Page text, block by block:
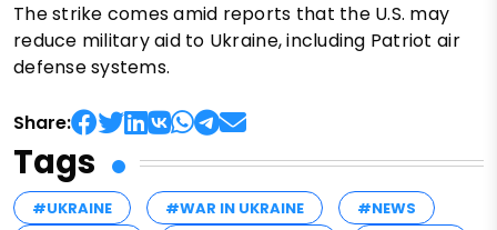
The strike comes amid reports that the U.S. may
reduce military aid to Ukraine, including Patriot air
defense systems.
Share:
Tags
#UKRAINE #WAR IN UKRAINE
#NEWS